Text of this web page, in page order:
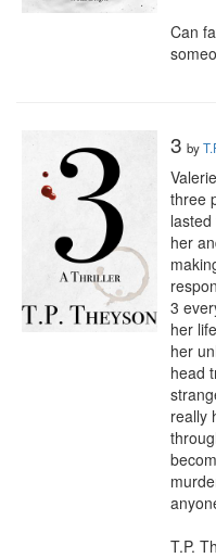
Can
3 by
three
her
3
her
her
head
really
T.P.